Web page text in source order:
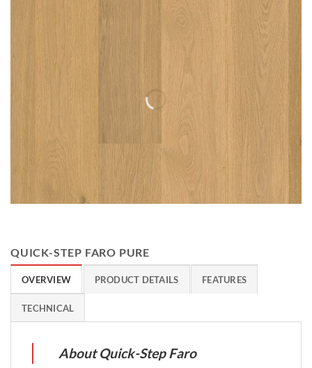
QUICK-STEP FARO PURE
OVERVIEW PRODUCT DETAILS FEATURES
TECHNICAL
About Quick-Step Faro